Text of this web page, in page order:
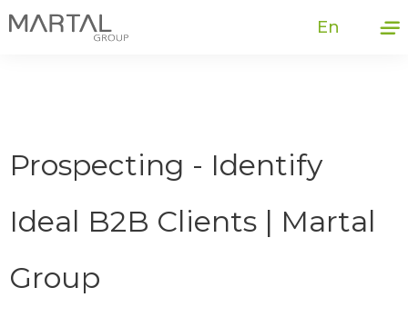
En
Prospecting - Identify
Ideal B2B Clients | Martal
Group